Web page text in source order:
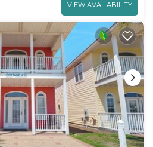
VIEW AVAILABILITY